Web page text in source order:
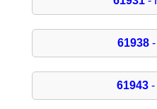
61938
61943-